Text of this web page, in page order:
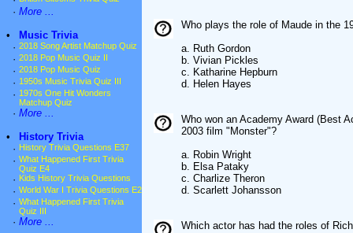
· More ...
•
Music Trivia
· 2018 Song Artist Matchup Quiz
· 2018 Pop Music Quiz II
· 2018 Pop Music Quiz
· 1950s Music Trivia Quiz III
· 1970s One Hit Wonders
Matchup Quiz
· More ...
•
History Trivia
· History Trivia Questions E37
· What Happened First Trivia
Quiz E4
· Kids History Trivia Questions
· World War I Trivia Questions E2
· What Happened First Trivia
Quiz III
· More ...
Who plays the role of Maude in the
a. Ruth Gordon
b. Vivian Pickles
c. Katharine Hepburn
d. Helen Hayes
Who won an Academy Award (Best
2003 film "Monster"?
a. Robin Wright
b. Elsa Pataky
c. Charlize Theron
d. Scarlett Johansson
Which actor has had the roles of